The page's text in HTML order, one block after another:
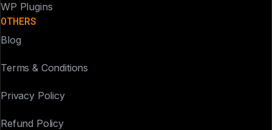
WP Plugins
OTHERS
Blog
Terms & Conditions
Privacy Policy
Refund Policy